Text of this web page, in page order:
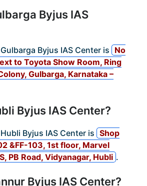
Byjus IAS
Byjus IAS Center is No
to Toyota Show Room, Ring
Gulbarga, Karnataka –
Byjus IAS Center?
Byjus IAS Center is Shop
&FF-103, 1st floor, Marvel
PB Road, Vidyanagar, Hubli .
Byjus IAS Center?